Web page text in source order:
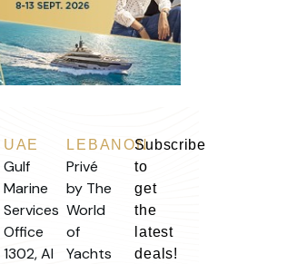
UAE
Gulf
Marine
Services
Office
1302, Al
LEBANON
Privé
by The
World
of
Yachts
Subscribe
to
get
the
latest
deals!